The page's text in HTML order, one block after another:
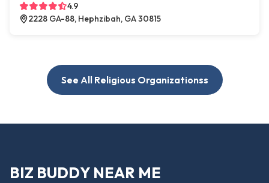
4.9
2228 GA-88, Hephzibah, GA 30815
See All Religious Organizationss
BIZ BUDDY NEAR ME